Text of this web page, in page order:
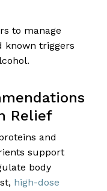
to manage
known triggers
Relief
and
support
body
high-dose